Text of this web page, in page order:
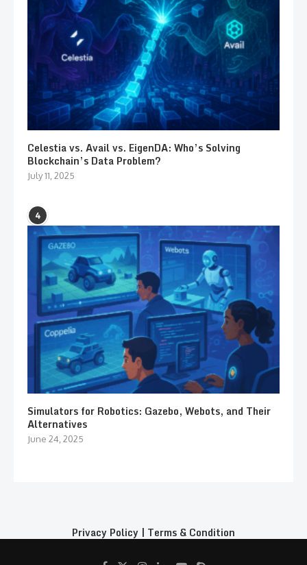
Celestia vs. Avail vs. EigenDA: Who’s Solving
Blockchain’s Data Problem?
July 11, 2025
4
Simulators for Robotics: Gazebo, Webots, and Their
Alternatives
June 24, 2025
Privacy Policy | Terms & Condition